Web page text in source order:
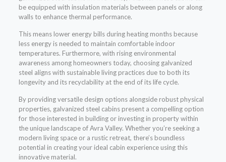
be equipped with insulation materials between panels or along
walls to enhance thermal performance.
This means lower energy bills during heating months because
less energy is needed to maintain comfortable indoor
temperatures. Furthermore, with rising environmental
awareness among homeowners today, choosing galvanized
steel aligns with sustainable living practices due to both its
longevity and its recyclability at the end of its life cycle.
By providing versatile design options alongside robust physical
properties, galvanized steel cabins present a compelling option
for those interested in building or investing in property within
the unique landscape of Avra Valley. Whether you’re seeking a
modern living space or a rustic retreat, there’s boundless
potential in creating your ideal cabin experience using this
innovative material.